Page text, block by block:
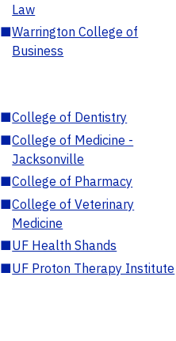
Law
■Warrington College of
Business
■College of Dentistry
■College of Medicine -
Jacksonville
■College of Pharmacy
■College of Veterinary
Medicine
■UF Health Shands
■UF Proton Therapy Institute